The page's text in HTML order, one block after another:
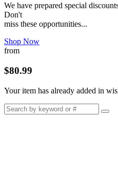
We have prepared special
Don't
miss these opportunities...
Shop Now
from
$80.99
Your item has already added in